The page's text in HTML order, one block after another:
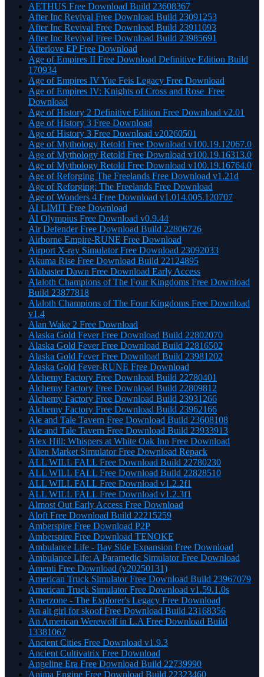
AETHUS Free Download Build 23608367
After Inc Revival Free Download Build 23091253
After Inc Revival Free Download Build 23911093
After Inc Revival Free Download Build 23985691
Afterlove EP Free Download
Age of Empires II Free Download Definitive Edition Build
170934
Age of Empires IV Yue Feis Legacy Free Download
Age of Empires IV: Knights of Cross and Rose Free
Download
Age of History 2 Definitive Edition Free Download v2.01
Age of History 3 Free Download
Age of History 3 Free Download v20260501
Age of Mythology Retold Free Download v100.19.12067.0
Age of Mythology Retold Free Download v100.19.16313.0
Age of Mythology Retold Free Download v100.19.16764.0
Age of Reforging The Freelands Free Download v1.21d
Age of Reforging: The Freelands Free Download
Age of Wonders 4 Free Download v1.014.005.120707
AI LIMIT Free Download
AI Olympius Free Download v0.9.44
Air Defender Free Download Build 22806726
Airborne Empire-RUNE Free Download
Airport X-ray Simulator Free Download 23092033
Akuma Rise Free Download Build 22124895
Alabaster Dawn Free Download Early Access
Alaloth Champions of The Four Kingdoms Free Download
Build 23877818
Alaloth Champions of The Four Kingdoms Free Download
v1.4
Alan Wake 2 Free Download
Alaska Gold Fever Free Download Build 22802070
Alaska Gold Fever Free Download Build 22816502
Alaska Gold Fever Free Download Build 23981202
Alaska Gold Fever-RUNE Free Download
Alchemy Factory Free Download Build 22780401
Alchemy Factory Free Download Build 22809812
Alchemy Factory Free Download Build 23931266
Alchemy Factory Free Download Build 23962166
Ale and Tale Tavern Free Download Build 23608108
Ale and Tale Tavern Free Download Build 23933913
Alex Hill: Whispers at White Oak Inn Free Download
Alien Market Simulator Free Download Repack
ALL WILL FALL Free Download Build 22780230
ALL WILL FALL Free Download Build 22828510
ALL WILL FALL Free Download v1.2.2f1
ALL WILL FALL Free Download v1.2.3f1
Almost Out Early Access Free Download
Aloft Free Download Build 22215259
Amberspire Free Download P2P
Amberspire Free Download TENOKE
Ambulance Life - Bay Side Expansion Free Download
Ambulance Life: A Paramedic Simulator Free Download
Amenti Free Download (v20250131)
American Truck Simulator Free Download Build 23967079
American Truck Simulator Free Download v1.59.1.0s
Amerzone - The Explorer's Legacy Free Download
An alt girl for skoof Free Download Build 23168356
An American Werewolf in L.A Free Download Build
13381067
Ancient Cities Free Download v1.9.3
Ancient Cultivatrix Free Download
Angeline Era Free Download Build 22739990
Anima Engine Free Download Build 22323460